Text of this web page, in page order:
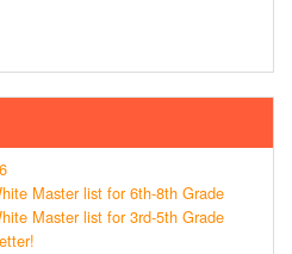
Master list for 6th-8th Grade
Master list for 3rd-5th Grade